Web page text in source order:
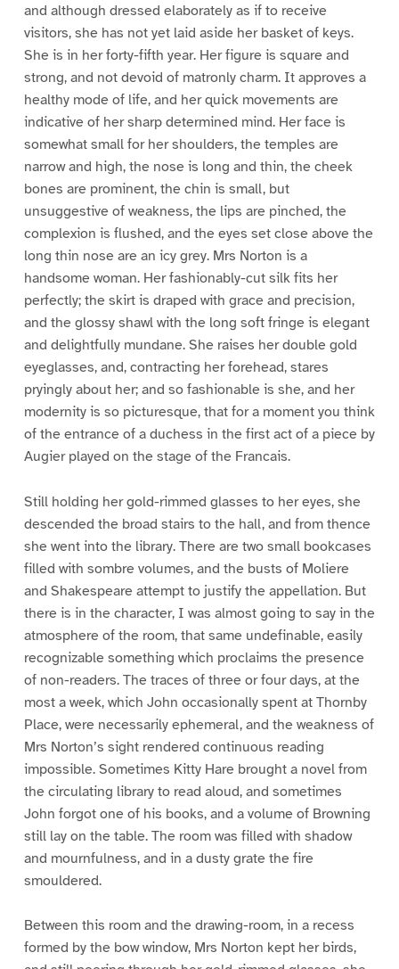
and although dressed elaborately as if to receive
visitors, she has not yet laid aside her basket of keys.
She is in her forty-fifth year. Her figure is square and
strong, and not devoid of matronly charm. It approves a
healthy mode of life, and her quick movements are
indicative of her sharp determined mind. Her face is
somewhat small for her shoulders, the temples are
narrow and high, the nose is long and thin, the cheek
bones are prominent, the chin is small, but
unsuggestive of weakness, the lips are pinched, the
complexion is flushed, and the eyes set close above the
long thin nose are an icy grey. Mrs Norton is a
handsome woman. Her fashionably-cut silk fits her
perfectly; the skirt is draped with grace and precision,
and the glossy shawl with the long soft fringe is elegant
and delightfully mundane. She raises her double gold
eyeglasses, and, contracting her forehead, stares
pryingly about her; and so fashionable is she, and her
modernity is so picturesque, that for a moment you think
of the entrance of a duchess in the first act of a piece by
Augier played on the stage of the Francais.
Still holding her gold-rimmed glasses to her eyes, she
descended the broad stairs to the hall, and from thence
she went into the library. There are two small bookcases
filled with sombre volumes, and the busts of Moliere
and Shakespeare attempt to justify the appellation. But
there is in the character, I was almost going to say in the
atmosphere of the room, that same undefinable, easily
recognizable something which proclaims the presence
of non-readers. The traces of three or four days, at the
most a week, which John occasionally spent at Thornby
Place, were necessarily ephemeral, and the weakness of
Mrs Norton’s sight rendered continuous reading
impossible. Sometimes Kitty Hare brought a novel from
the circulating library to read aloud, and sometimes
John forgot one of his books, and a volume of Browning
still lay on the table. The room was filled with shadow
and mournfulness, and in a dusty grate the fire
smouldered.
Between this room and the drawing-room, in a recess
formed by the bow window, Mrs Norton kept her birds,